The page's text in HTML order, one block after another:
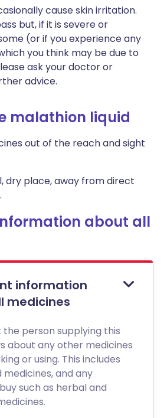
cause skin irritation.
but, if it is severe or
(or if you experience any
you think may be due to
ask your doctor or
advice.
malathion liquid
out of the reach and sight
dry place, away from direct
about all
information
medicines
person supplying this
about any other medicines
or using. This includes
and any
such as herbal and